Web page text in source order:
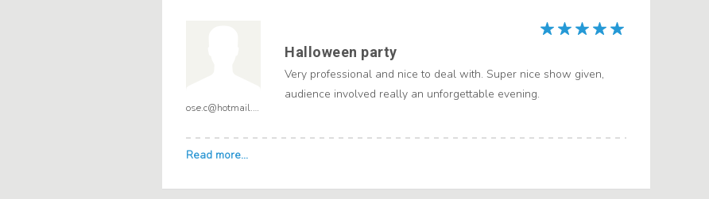
ose.c@hotmail.com
Halloween party
Very professional and nice to deal with. Super nice show given,
audience involved really an unforgettable evening.